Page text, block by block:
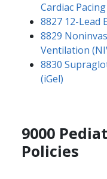
Cardiac Pacing
8827 12-Lead
8829
Ventilation
8830
(iGel)
9000
Policies